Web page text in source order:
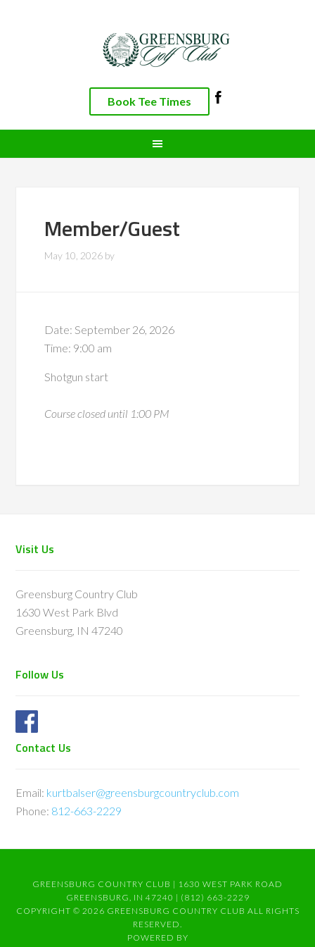
Book Tee Times
Member/Guest
May 10, 2026 by
Date:September 26, 2026
Time: 9:00 am
Shotgun start
Course closed until 1:00 PM
Footer
Visit Us
Greensburg Country Club
1630 West Park Blvd
Greensburg, IN 47240
Follow Us
Contact Us
Email: kurtbalser@greensburgcountryclub.com
Phone: 812-663-2229
GREENSBURG COUNTRY CLUB | 1630 WEST PARK ROAD
GREENSBURG, IN 47240 | (812) 663-2229
COPYRIGHT © 2026 GREENSBURG COUNTRY CLUB ALL RIGHTS
RESERVED.
POWERED BY